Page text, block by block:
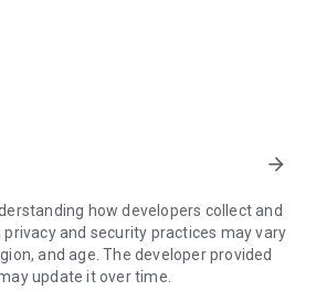
well as transfer and share them
steps.
allow you to listen to songs & live
videos anytime, directly on your
4shared library with millions of files
arrow_forward
how developers collect and
and security practices may vary
and age. The developer provided
update it over time.